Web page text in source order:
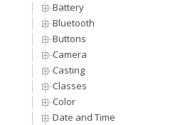
Battery
Bluetooth
Buttons
Camera
Casting
Classes
Color
Date and Time